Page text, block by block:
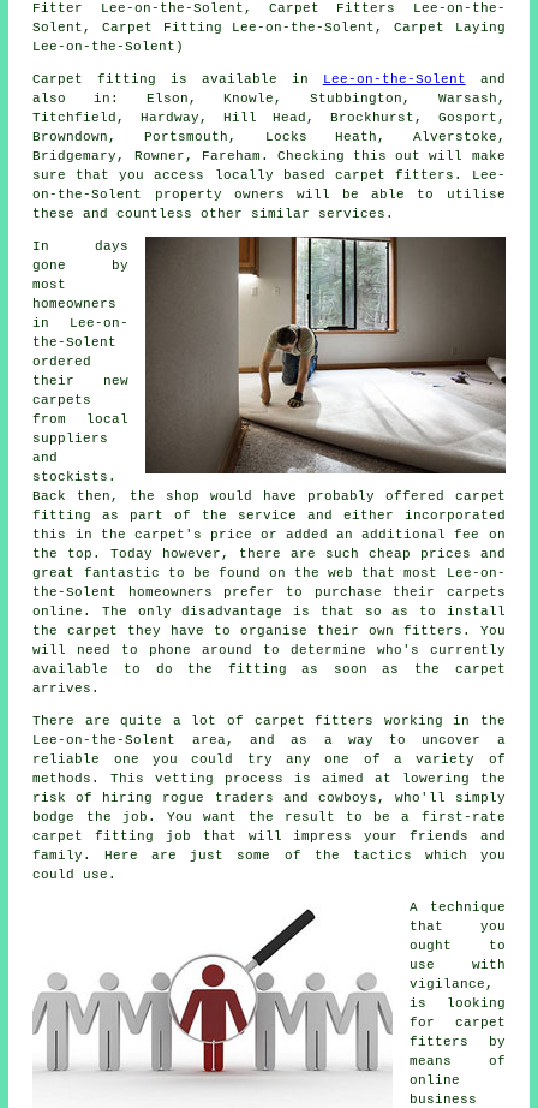
Fitter Lee-on-the-Solent, Carpet Fitters Lee-on-the-
Solent, Carpet Fitting Lee-on-the-Solent, Carpet Laying
Lee-on-the-Solent)
Carpet fitting is available in Lee-on-the-Solent and
also in: Elson, Knowle, Stubbington, Warsash,
Titchfield, Hardway, Hill Head, Brockhurst, Gosport,
Browndown, Portsmouth, Locks Heath, Alverstoke,
Bridgemary, Rowner, Fareham. Checking this out will make
sure that you access locally based carpet fitters. Lee-
on-the-Solent property owners will be able to utilise
these and countless other similar services.
In days
gone by
most
homeowners
in Lee-on-
the-Solent
ordered
their new
carpets
from local
suppliers
and
stockists.
Back then, the shop would have probably offered carpet
fitting as part of the service and either incorporated
this in the carpet's price or added an additional fee on
the top. Today however, there are such cheap prices and
great fantastic to be found on the web that most Lee-on-
the-Solent homeowners prefer to purchase their carpets
online. The only disadvantage is that so as to install
the carpet they have to organise their own fitters. You
will need to phone around to determine who's currently
available to do the fitting as soon as the carpet
arrives.
There are quite a lot of carpet fitters working in the
Lee-on-the-Solent area, and as a way to uncover a
reliable one you could try any one of a variety of
methods. This vetting process is aimed at lowering the
risk of hiring rogue traders and cowboys, who'll simply
bodge the job. You want the result to be a first-rate
carpet fitting job that will impress your friends and
family. Here are just some of the tactics which you
could use.
A technique
that you
ought to
use with
vigilance,
is looking
for carpet
fitters by
means of
online
business